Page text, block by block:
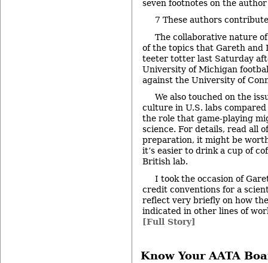
seven footnotes on the
7 These authors
The collaborative nature
of the topics that Gareth and
teeter totter last Saturday
University of Michigan
against the University of
We also touched on the
culture in U.S. labs
the role that game-playing
science. For details, read all
preparation, it might be
it’s easier to drink a cup of
British lab.
I took the occasion of
credit conventions for a
reflect very briefly on how
indicated in other lines of
[Full Story]
Know Your AATA